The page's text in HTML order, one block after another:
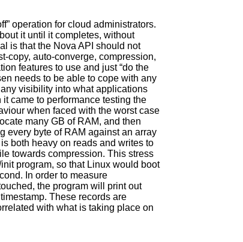
operation for cloud administrators.
it until it completes, without
is that the Nova API should not
copy, auto-converge, compression,
features to use and just “do the
needs to be able to cope with any
visibility into what applications
came to performance testing the
when faced with the worst case
many GB of RAM, and then
every byte of RAM against an array
both heavy on reads and writes to
towards compression. This stress
program, so that Linux would boot
In order to measure
the program will print out
These records are
with what is taking place on